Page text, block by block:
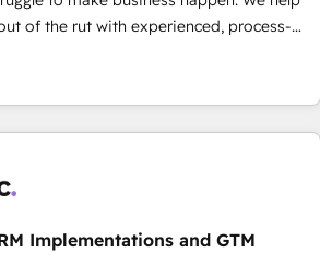
Operations, and Service Hubs. - Ongoing
support, and scalable retainers.
your most powerful growth engine.
and drive results.
of the rut with experienced, process-
HubSpot Marketing, Sales,
Operations Hub, so selling and actually
customers feels easy and pain-free. We
HubSpot Elite Partner, winner of Rookie of
and 4.9/5 rating in Clutch Reviews.
& construction, branding and
real estate, health, education, SaaS,
Implementations and GTM